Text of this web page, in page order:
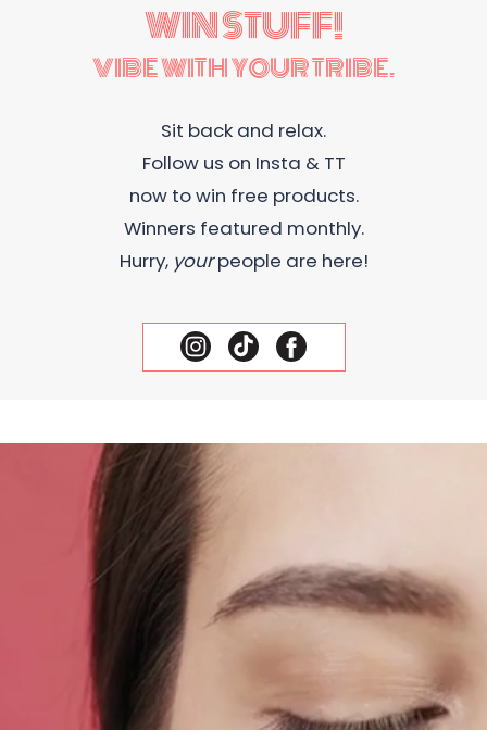
WIN STUFF!
VIBE WITH YOUR TRIBE.
Sit back and relax.
Follow us on Insta & TT
now to win free products.
Winners featured monthly.
Hurry, yourpeople are here!